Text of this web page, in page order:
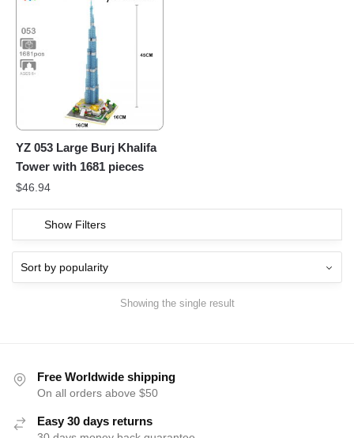
YZ 053 Large Burj Khalifa
Tower with 1681 pieces
$46.94
Show Filters
Showing the single result
Free Worldwide shipping
On all orders above $50
Easy 30 days returns